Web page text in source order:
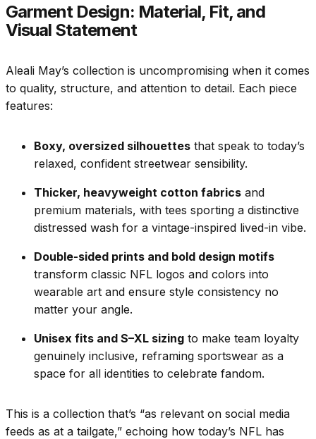
Garment Design: Material, Fit, and
Visual Statement
Aleali May’s collection is uncompromising when it comes
to quality, structure, and attention to detail. Each piece
features:
Boxy, oversized silhouettes that speak to today’s
relaxed, confident streetwear sensibility.
Thicker, heavyweight cotton fabrics and
premium materials, with tees sporting a distinctive
distressed wash for a vintage-inspired lived-in vibe.
Double-sided prints and bold design motifs
transform classic NFL logos and colors into
wearable art and ensure style consistency no
matter your angle.
Unisex fits and S–XL sizing to make team loyalty
genuinely inclusive, reframing sportswear as a
space for all identities to celebrate fandom.
This is a collection that’s “as relevant on social media
feeds as at a tailgate,” echoing how today’s NFL has